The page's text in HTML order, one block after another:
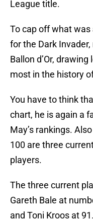
League title.
To cap off what
for the Dark
Ballon d’Or,
most in the history
You have to think
chart, he is again a
May’s rankings.
100 are three
players.
The three current
Gareth Bale at
and Toni Kroos at